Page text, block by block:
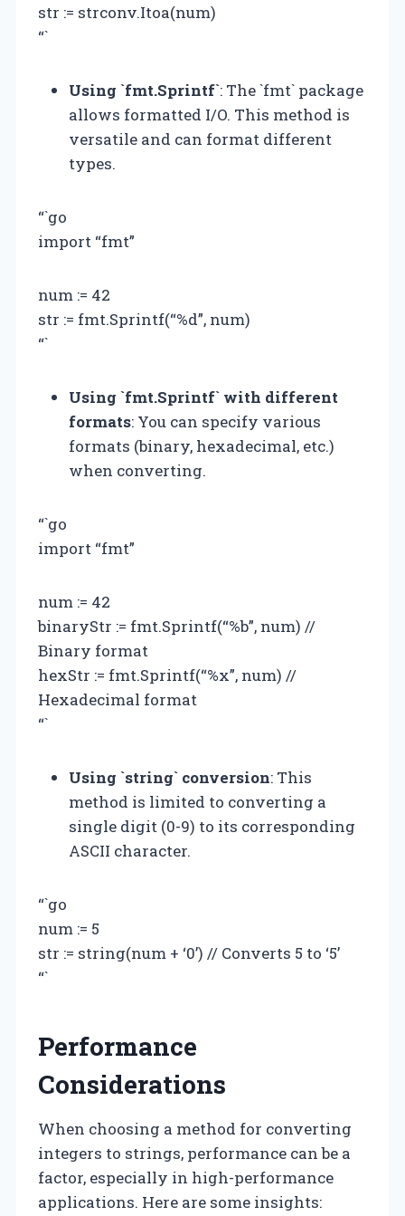
str := strconv.Itoa(num)
“`
Using `fmt.Sprintf`: The `fmt` package
allows formatted I/O. This method is
versatile and can format different
types.
“`go
import “fmt”
num := 42
str := fmt.Sprintf(“%d”, num)
“`
Using `fmt.Sprintf` with different
formats: You can specify various
formats (binary, hexadecimal, etc.)
when converting.
“`go
import “fmt”
num := 42
binaryStr := fmt.Sprintf(“%b”, num) //
Binary format
hexStr := fmt.Sprintf(“%x”, num) //
Hexadecimal format
“`
Using `string` conversion: This
method is limited to converting a
single digit (0-9) to its corresponding
ASCII character.
“`go
num := 5
str := string(num + ‘0’) // Converts 5 to ‘5’
“`
Performance
Considerations
When choosing a method for converting
integers to strings, performance can be a
factor, especially in high-performance
applications. Here are some insights: